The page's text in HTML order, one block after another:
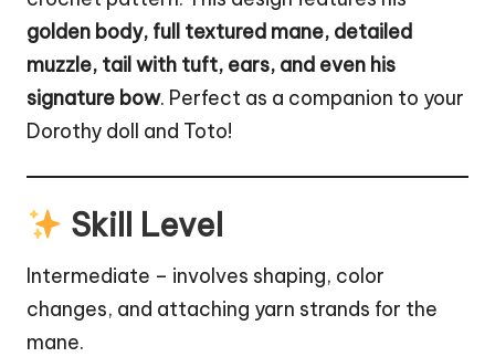
golden body, full textured mane, detailed
muzzle, tail with tuft, ears, and even his
signature bow. Perfect as a companion to your
Dorothy doll and Toto!
Skill Level
Intermediate – involves shaping, color
changes, and attaching yarn strands for the
mane.